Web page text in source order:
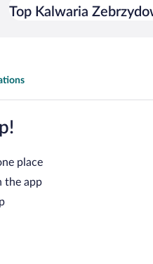
Top Kalwaria
place
the app